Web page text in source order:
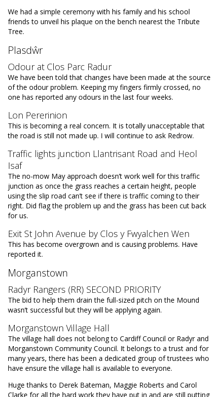
We had a simple ceremony with his family and his school
friends to unveil his plaque on the bench nearest the Tribute
Tree.
Plasdŵr
Odour at Clos Parc Radur
We have been told that changes have been made at the source
of the odour problem. Keeping my fingers firmly crossed, no
one has reported any odours in the last four weeks.
Lon Pererinion
This is becoming a real concern. It is totally unacceptable that
the road is still not made up. I will continue to ask Redrow.
Traffic lights junction Llantrisant Road and Heol
Isaf
The no-mow May approach doesn’t work well for this traffic
junction as once the grass reaches a certain height, people
using the slip road can’t see if there is traffic coming to their
right. Did flag the problem up and the grass has been cut back
for us.
Exit St John Avenue by Clos y Fwyalchen Wen
This has become overgrown and is causing problems. Have
reported it.
Morganstown
Radyr Rangers (RR) SECOND PRIORITY
The bid to help them drain the full-sized pitch on the Mound
wasn’t successful but they will be applying again.
Morganstown Village Hall
The village hall does not belong to Cardiff Council or Radyr and
Morganstown Community Council. It belongs to a trust and for
many years, there has been a dedicated group of trustees who
have ensure the village hall is available to everyone.
Huge thanks to Derek Bateman, Maggie Roberts and Carol
Clarke for all the hard work they have put in and are still putting